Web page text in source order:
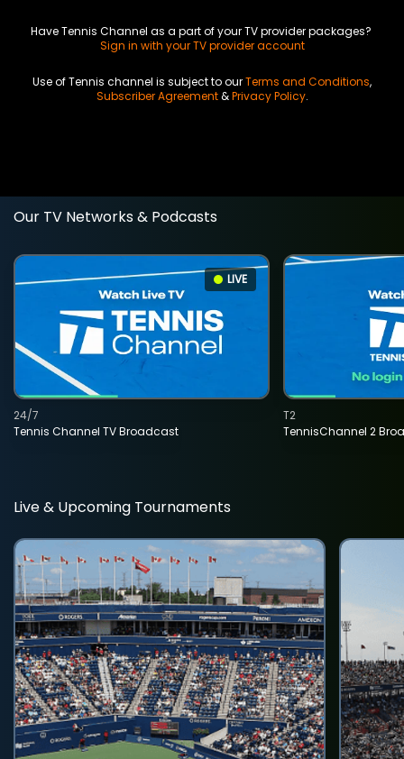
Have Tennis Channel as a part of your TV provider packages?
Sign in with your TV provider account
Use of Tennis channel is subject to ourTerms and Conditions,
Subscriber Agreement&Privacy Policy.
Our TV Networks & Podcasts
LIVE
Tennis Channel TV Broadcast
24/7
TennisChannel 2
T2
Live & Upcoming Tournaments